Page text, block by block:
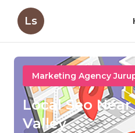
Ls
Marketing Agency
Local Seo
Valley